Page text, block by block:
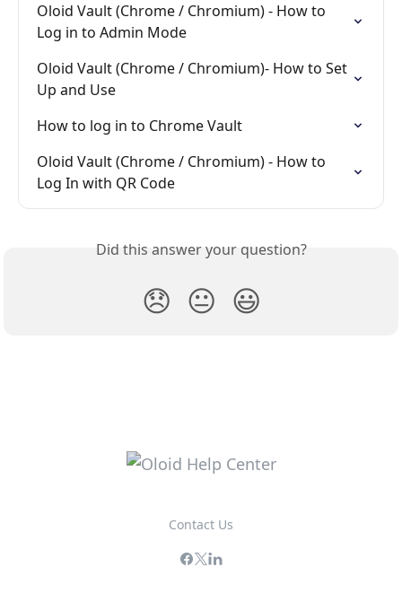
Oloid Vault (Chrome / Chromium) - How to
Log in to Admin Mode
Oloid Vault (Chrome / Chromium)- How to Set
Up and Use
How to log in to Chrome Vault
Oloid Vault (Chrome / Chromium) - How to
Log In with QR Code
Did this answer your question?
😞 😐 😃
Contact Us